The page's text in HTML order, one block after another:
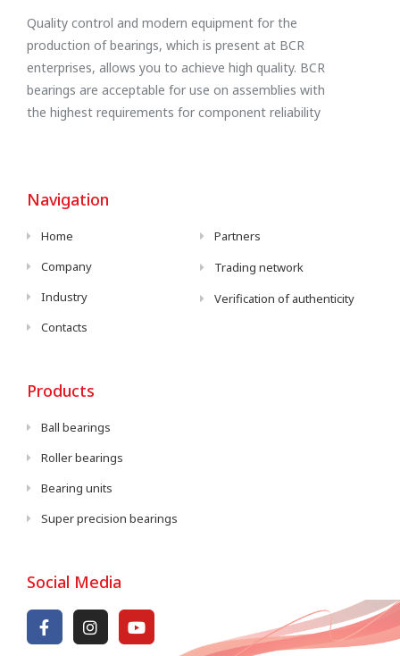
Quality control and modern equipment for the
production of bearings, which is present at BCR
enterprises, allows you to achieve high quality. BCR
bearings are acceptable for use on assemblies with
the highest requirements for component reliability
Navigation
Home
Company
Industry
Contacts
Partners
Trading network
Verification of authenticity
Products
Ball bearings
Roller bearings
Bearing units
Super precision bearings
Social Media